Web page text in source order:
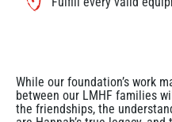
While our foundation’s work
between our LMHF families
the friendships, the